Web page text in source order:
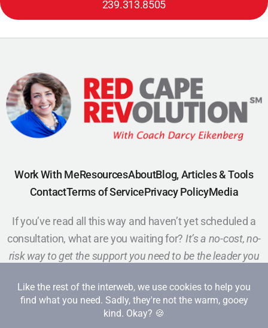
239.313.8505
Work With MeResourcesAboutBlog, Articles & Tools
ContactTerms of ServicePrivacy PolicyMedia
If you’ve read all this way and haven’t yet scheduled a
consultation, what are you waiting for? It’s a no-cost, no-
risk way to get the support you need to be the leader you
Schedule a Call